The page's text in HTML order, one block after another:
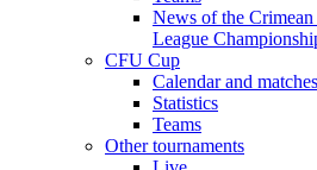
News of the
League
CFU Cup
Calendar and
Statistics
Teams
Other tournaments